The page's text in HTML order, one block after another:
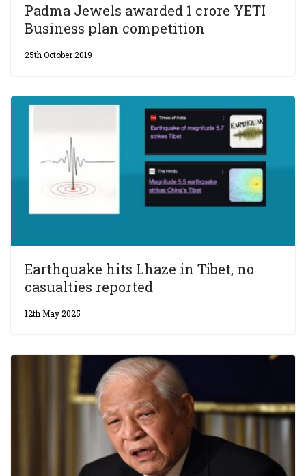
Padma Jewels awarded 1 crore YETI
Business plan competition
25th October 2019
Earthquake hits Lhaze in Tibet, no
casualties reported
12th May 2025